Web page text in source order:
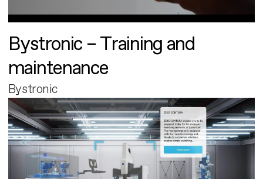
Bystronic – Training and
maintenance
Bystronic